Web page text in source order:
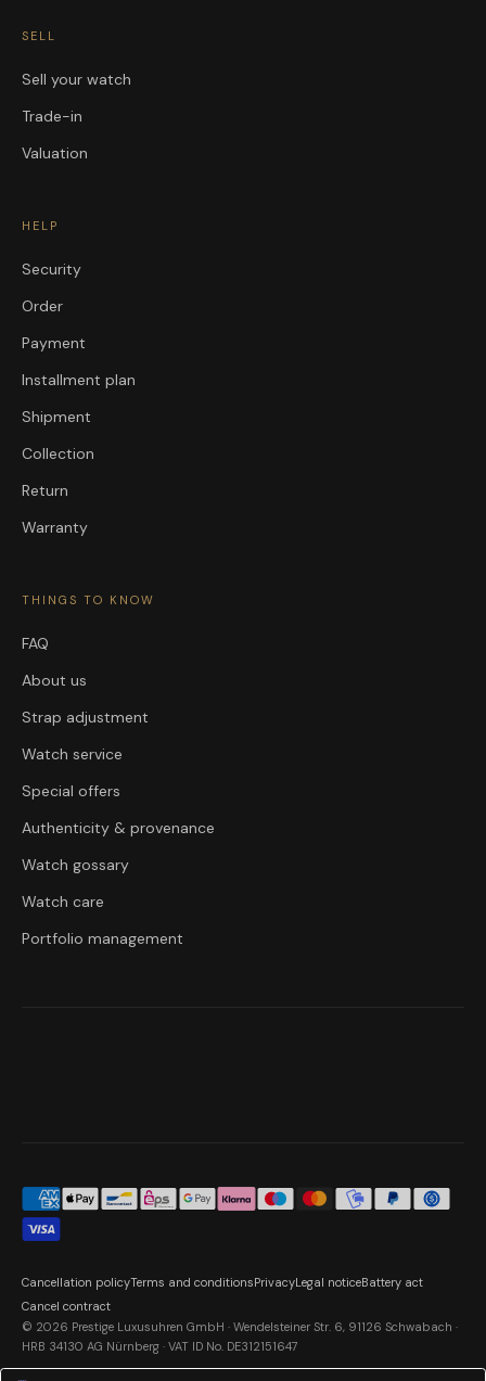
SELL
Sell your watch
Trade-in
Valuation
HELP
Security
Order
Payment
Installment plan
Shipment
Collection
Return
Warranty
THINGS TO KNOW
FAQ
About us
Strap adjustment
Watch service
Special offers
Authenticity & provenance
Watch gossary
Watch care
Portfolio management
© 2026 Prestige Luxusuhren GmbH · Wendelsteiner Str. 6, 91126 Schwabach ·
HRB 34130 AG Nürnberg · VAT ID No. DE312151647
Cancellation policyTerms and conditionsPrivacyLegal noticeBattery act
Cancel contract